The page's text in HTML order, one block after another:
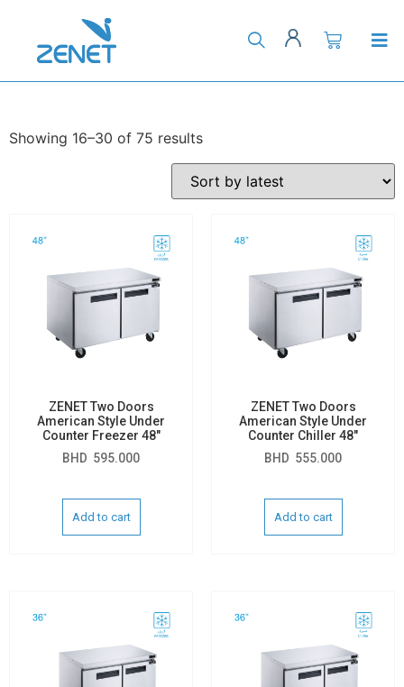
Showing 16–30 of 75 results
ZENET Two Doors
American Style Under
Counter Freezer 48″
BHD 595.000
Add to cart
ZENET Two Doors
American Style Under
Counter Chiller 48″
BHD 555.000
Add to cart